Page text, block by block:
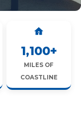
1,100+
MILES OF
COASTLINE